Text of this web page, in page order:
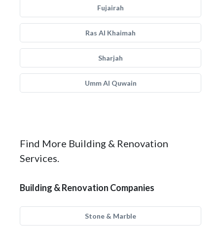
Fujairah
Ras Al Khaimah
Sharjah
Umm Al Quwain
Find More Building & Renovation
Services.
Building & Renovation Companies
Stone & Marble